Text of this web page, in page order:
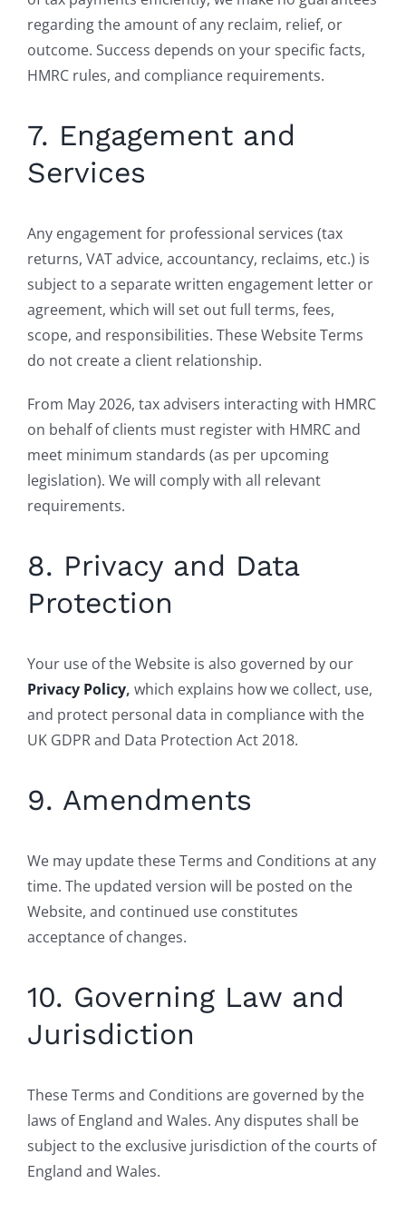
regarding the amount of any reclaim, relief, or
outcome. Success depends on your specific facts,
HMRC rules, and compliance requirements.
7. Engagement and
Services
Any engagement for professional services (tax
returns, VAT advice, accountancy, reclaims, etc.) is
subject to a separate written engagement letter or
agreement, which will set out full terms, fees,
scope, and responsibilities. These Website Terms
do not create a client relationship.
From May 2026, tax advisers interacting with HMRC
on behalf of clients must register with HMRC and
meet minimum standards (as per upcoming
legislation). We will comply with all relevant
requirements.
8. Privacy and Data
Protection
Your use of the Website is also governed by our
Privacy Policy, which explains how we collect, use,
and protect personal data in compliance with the
UK GDPR and Data Protection Act 2018.
9. Amendments
We may update these Terms and Conditions at any
time. The updated version will be posted on the
Website, and continued use constitutes
acceptance of changes.
10. Governing Law and
Jurisdiction
These Terms and Conditions are governed by the
laws of England and Wales. Any disputes shall be
subject to the exclusive jurisdiction of the courts of
England and Wales.